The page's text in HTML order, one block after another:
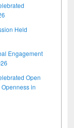
Held
Engagement
Open
in